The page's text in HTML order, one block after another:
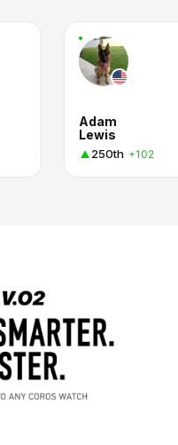
Adam
Lewis
250th +102